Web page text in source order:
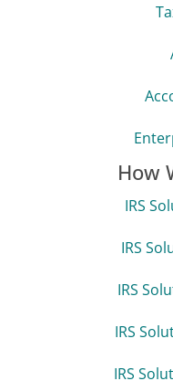
How
IRS
IRS
IRS
IRS
IRS